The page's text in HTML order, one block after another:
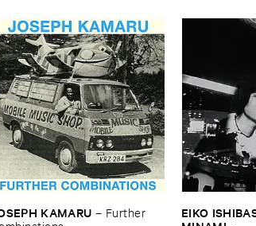
​KAMARU – Further ​
EIKO